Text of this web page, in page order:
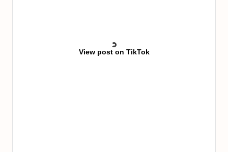
View post on TikTok